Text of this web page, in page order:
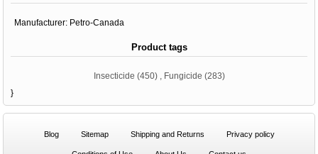
Manufacturer: Petro-Canada
Product tags
Insecticide (450) Fungicide (283)
}
Blog Sitemap Shipping and Returns Privacy policy